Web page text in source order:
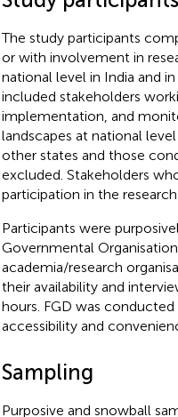
The study participants
or with involvement in
national level in India and
included stakeholders
implementation, and
landscapes at national
other states and those
excluded. Stakeholders
participation in the
Participants were
Governmental
academia/research
their availability and
hours. FGD was
accessibility and
Sampling
Purposive and snowball